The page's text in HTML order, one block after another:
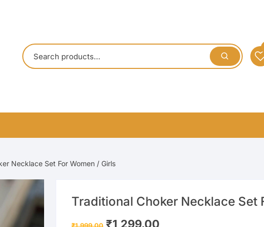
Necklace Set For Women / Girls
Traditional Choker Necklace Set
Original
₹1,299.00